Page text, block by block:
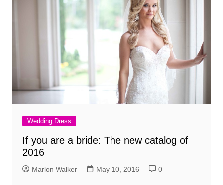
Wedding Dress
If you are a bride: The new catalog of
2016
Marlon Walker May 10, 2016 0